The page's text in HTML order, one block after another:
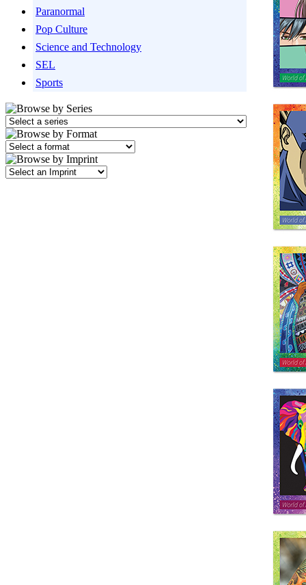
Paranormal
Pop Culture
Science and Technology
SEL
Sports